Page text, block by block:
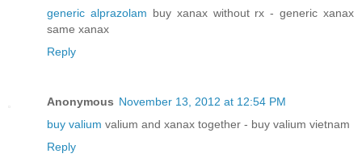
generic alprazolam buy xanax without rx - generic xanax
same xanax
Reply
Anonymous November 13, 2012 at 12:54 PM
buy valium valium and xanax together - buy valium vietnam
Reply